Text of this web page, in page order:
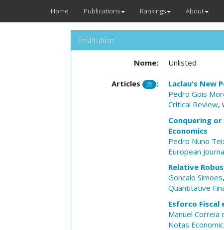
Home Publications Rankings About
Institution
Nome: Unlisted
Articles 28 :
Laclau's New
Pedro Gois
Critical Review,
Conquering
Economics
Pedro Nuno
European
Relative
Goncalo Simoes,
Quantitative
Esforco Fiscal
Manuel Correia
Notas